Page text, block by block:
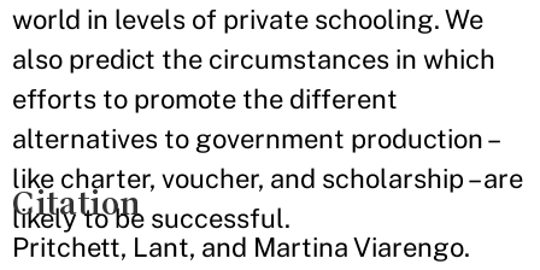
world in levels of private schooling. We
also predict the circumstances in which
efforts to promote the different
alternatives to government production –
like charter, voucher, and scholarship – are
likely to be successful.
Citation
Pritchett, Lant, and Martina Viarengo.